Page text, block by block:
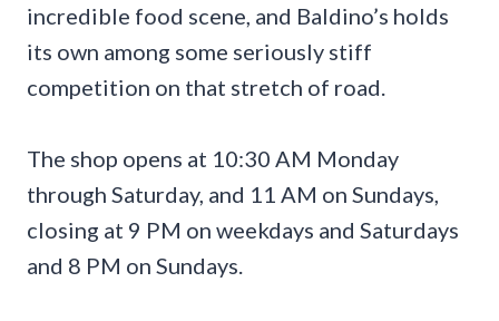
incredible food scene, and Baldino’s holds
its own among some seriously stiff
competition on that stretch of road.
The shop opens at 10:30 AM Monday
through Saturday, and 11 AM on Sundays,
closing at 9 PM on weekdays and Saturdays
and 8 PM on Sundays.